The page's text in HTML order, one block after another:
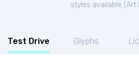
styles available (Art
Test Drive Glyphs